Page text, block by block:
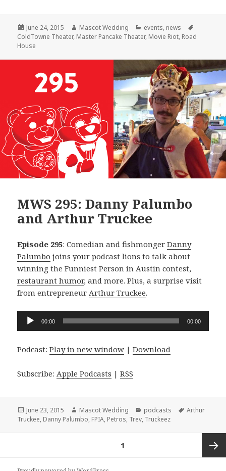
Posted
on
June 24, 2015 Author
Mascot Wedding Categories
events, news
ColdTowne Theater, Master Pancake Theater, Movie Riot, Road
House
MWS 295: Danny Palumbo
and Arthur Truckee
Episode 295: Comedian and fishmongerDanny
Palumbo joins your podcast lions to talk about
winning the Funniest Person in Austin contest,
restaurant humor, and more. Plus, a surprise visit
from entrepreneurArthur Truckee.
Audio
Player
00:00 00:00
Podcast:Play in new window |Download
Subscribe:Apple Podcasts |RSS
Posted
on
June 23, 2015 Author
Mascot Wedding Categories
podcasts Tags
Arthur
Truckee, Danny Palumbo, FPIA, Petros, Trev, Truckeez
1